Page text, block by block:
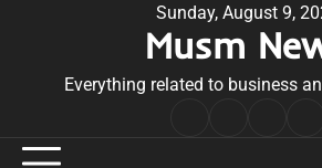
Sunday, August 9,
Musm
Everything related to business